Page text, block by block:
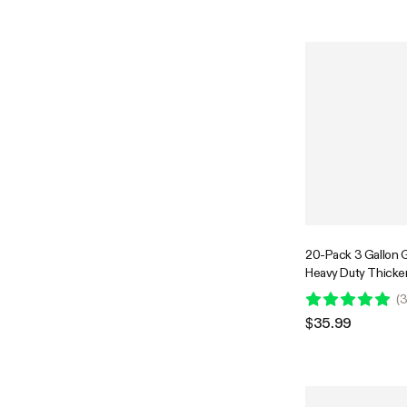
20-Pack 3 Gallon
Heavy Duty
Fabric Pots with
Flowers Fruits and
Black
(
$35.99